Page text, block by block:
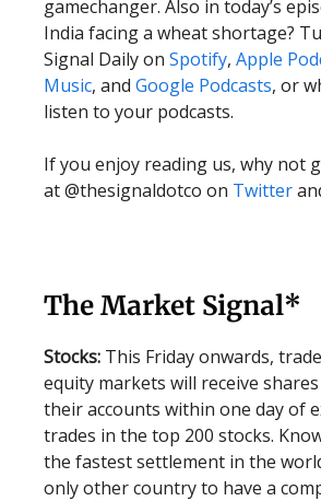
gamechanger. Also in today’s
India facing a wheat shortage?
Signal Daily on Spotify, Apple
Music, and Google Podcasts, or
listen to your podcasts.
If you enjoy reading us, why not
at @thesignaldotco on Twitter
The Market Signal*
Stocks: This Friday onwards,
equity markets will receive
their accounts within one day of
trades in the top 200 stocks.
the fastest settlement in the
only other country to have a